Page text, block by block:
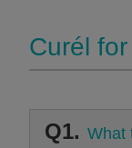
Curél
Q1. What